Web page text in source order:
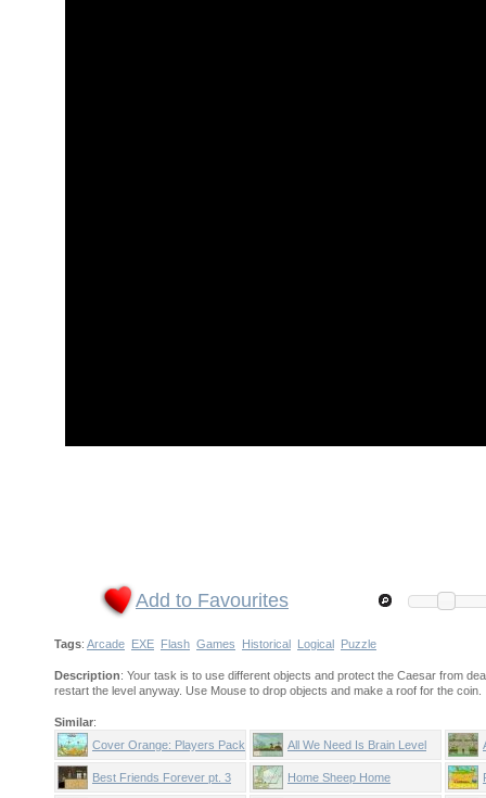
Add to Favourites
Tags: Arcade EXE Flash Games Historical Logical Puzzle
Description: Your task is to use different objects and protect the Caesar from
restart the level anyway. Use Mouse to drop objects and make a roof for the coin.
Similar:
Cover Orange: Players Pack
2
All We Need Is Brain Level
Pack
Best Friends Forever pt. 3 Home Sheep Home